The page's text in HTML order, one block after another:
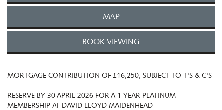
MAP
BOOK VIEWING
MORTGAGE CONTRIBUTION OF £16,250, SUBJECT TO T'S & C'S
RESERVE BY 30 APRIL 2026 FOR A 1 YEAR PLATINUM
MEMBERSHIP AT DAVID LLOYD MAIDENHEAD